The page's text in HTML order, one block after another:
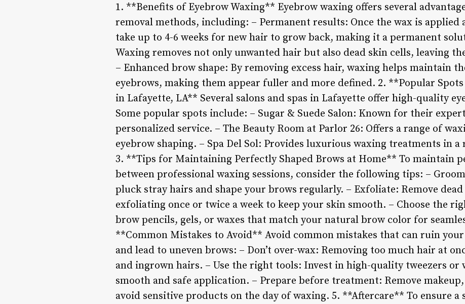
1. **Benefits of Eyebrow Waxing** Eyebrow waxing offers several
removal methods, including: – Permanent results: Once the wax is applied
take up to 4-6 weeks for new hair to grow back, making it a permanent
Waxing removes not only unwanted hair but also dead skin cells, leaving
– Enhanced brow shape: By removing excess hair, waxing helps maintain
eyebrows, making them appear fuller and more defined. 2. **Popular
in Lafayette, LA** Several salons and spas in Lafayette offer high-quality
Some popular spots include: – Sugar & Suede Salon: Known for their
personalized service. – The Beauty Room at Parlor 26: Offers a range of
eyebrow shaping. – Spa Del Sol: Provides luxurious waxing treatments in
3. **Tips for Maintaining Perfectly Shaped Brows at Home** To maintain
between professional waxing sessions, consider the following tips: –
pluck stray hairs and shape your brows regularly. – Exfoliate: Remove
exfoliating once or twice a week to keep your skin smooth. – Choose the
brow pencils, gels, or waxes that match your natural brow color for
**Common Mistakes to Avoid** Avoid common mistakes that can ruin
and lead to uneven brows: – Don’t over-wax: Removing too much hair at
and ingrown hairs. – Use the right tools: Invest in high-quality tweezers or
smooth and safe application. – Prepare before treatment: Remove
avoid sensitive products on the day of waxing. 5. **Aftercare** To ensure a